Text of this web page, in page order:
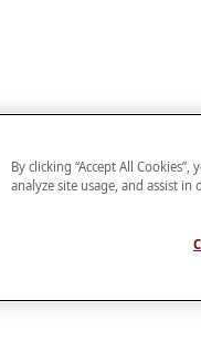
By clicking “Accept All
analyze site usage, and assist